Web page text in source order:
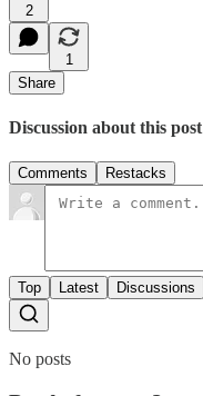
2
1
Share
Discussion about this post
Comments Restacks
Top Latest Discussions
No posts